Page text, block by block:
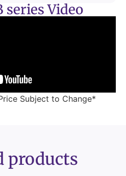
series Video
Subject to Change*
products